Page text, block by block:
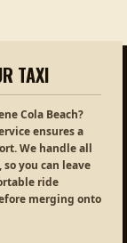
TAXI
Cola Beach?
ensures a
We handle all
you can leave
ride
merging onto